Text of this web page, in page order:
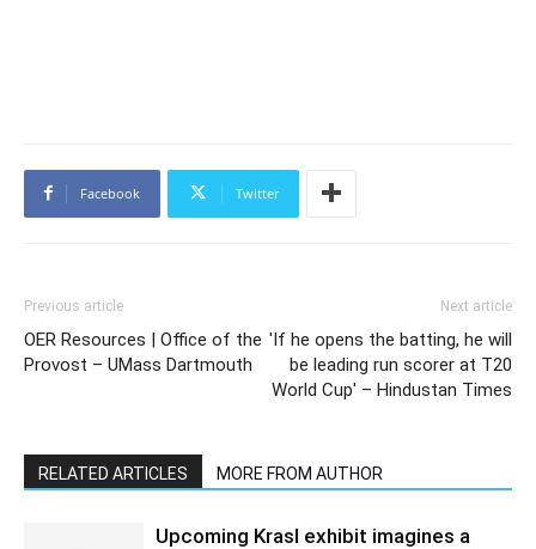
Facebook Twitter
Previous article
OER Resources | Office of the
Provost – UMass Dartmouth
Next article
'If he opens the batting, he will
be leading run scorer at T20
World Cup' – Hindustan Times
RELATED ARTICLES MORE FROM AUTHOR
Upcoming Krasl exhibit imagines a